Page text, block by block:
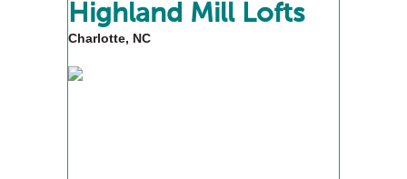
Highland Mill Lofts
Charlotte, NC